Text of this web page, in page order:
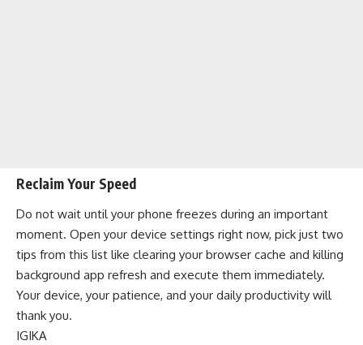
Reclaim Your Speed
Do not wait until your phone freezes during an important
moment. Open your device settings right now, pick just two
tips from this list like clearing your browser cache and killing
background app refresh and execute them immediately.
Your device, your patience, and your daily productivity will
thank you.
IGIKA